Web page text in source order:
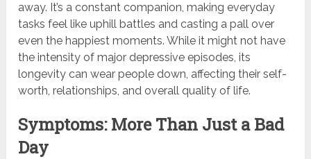
away. It’s a constant companion, making everyday
tasks feel like uphill battles and casting a pall over
even the happiest moments. While it might not have
the intensity of major depressive episodes, its
longevity can wear people down, affecting their self-
worth, relationships, and overall quality of life.
Symptoms: More Than Just a Bad
Day